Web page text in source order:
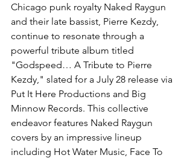
Chicago punk royalty Naked Raygun
and their late bassist, Pierre Kezdy,
continue to resonate through a
powerful tribute album titled
"Godspeed… A Tribute to Pierre
Kezdy," slated for a July 28 release via
Put It Here Productions and Big
Minnow Records. This collective
endeavor features Naked Raygun
covers by an impressive lineup
including Hot Water Music, Face To